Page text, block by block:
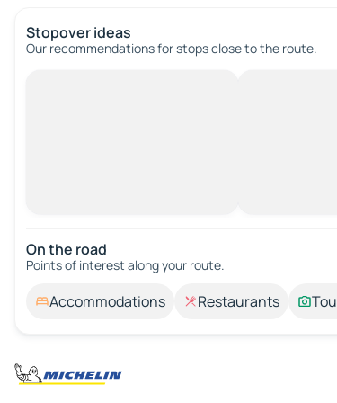
Stopover ideas
Our recommendations for stops close to the route.
On the road
Points of interest along your route.
Accommodations Restaurants